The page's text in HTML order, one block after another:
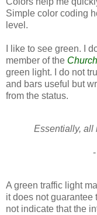
Simple color coding
level.
I like to see green. I
member of the
green light. I do not
and bars useful but
from the status.
Essentially, all
-
A green traffic light
it does not guarantee
not indicate that the